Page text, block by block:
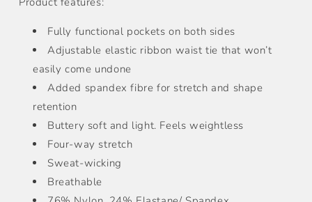
Fully functional pockets on both sides
Adjustable elastic ribbon waist tie that won’t
easily come undone
Added spandex fibre for stretch and shape
retention
Buttery soft and light. Feels weightless
Four-way stretch
Sweat-wicking
Breathable